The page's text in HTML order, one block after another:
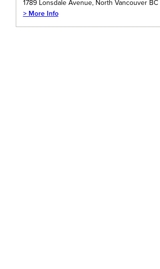
1789 Lonsdale Avenue, North Vancouver BC
> More Info